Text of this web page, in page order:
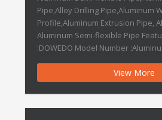
Pipe,Alloy Drilling Pipe,Aluminum
Profile,Aluminum Extrusion Pipe,
Aluminum Semi-flexible Pipe
:DOWEDO Model Number
Conditions of SaleHeat resistant to
non-combustibility. mechanical
resistance to UV rays chemical
maintenance costs Easy […]
View More